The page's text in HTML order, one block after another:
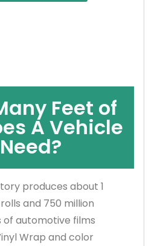
Feet of
A Vehicle
Need?
produces about 1
and 750 million
of automotive films
Wrap and color